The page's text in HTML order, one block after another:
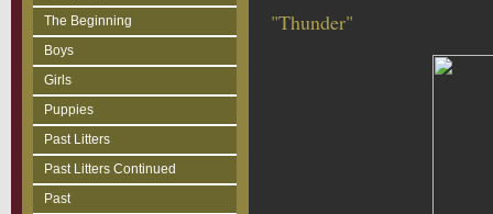
The Beginning
Boys
Girls
Puppies
Past Litters
Past Litters Continued
Past
"Thunder"